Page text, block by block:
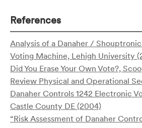
References
Analysis of a Danaher /
Voting Machine, Lehigh University
Did You Erase Your Own Vote?,
Review Physical and Operational
Danaher Controls 1242 Electronic
Castle County DE (2004)
“Risk Assessment of Danaher